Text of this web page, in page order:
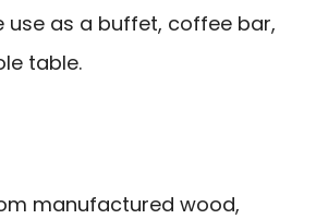
use as a buffet, coffee bar,
table.
manufactured wood,